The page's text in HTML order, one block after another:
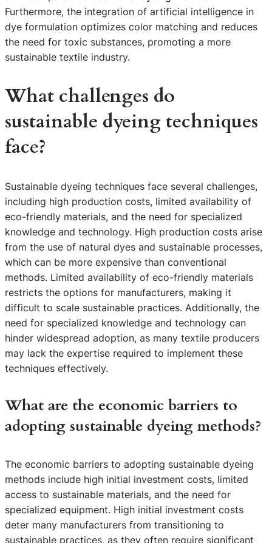
Furthermore, the integration of artificial intelligence in
dye formulation optimizes color matching and reduces
the need for toxic substances, promoting a more
sustainable textile industry.
What challenges do
sustainable dyeing techniques
face?
Sustainable dyeing techniques face several challenges,
including high production costs, limited availability of
eco-friendly materials, and the need for specialized
knowledge and technology. High production costs arise
from the use of natural dyes and sustainable processes,
which can be more expensive than conventional
methods. Limited availability of eco-friendly materials
restricts the options for manufacturers, making it
difficult to scale sustainable practices. Additionally, the
need for specialized knowledge and technology can
hinder widespread adoption, as many textile producers
may lack the expertise required to implement these
techniques effectively.
What are the economic barriers to
adopting sustainable dyeing methods?
The economic barriers to adopting sustainable dyeing
methods include high initial investment costs, limited
access to sustainable materials, and the need for
specialized equipment. High initial investment costs
deter many manufacturers from transitioning to
sustainable practices, as they often require significant